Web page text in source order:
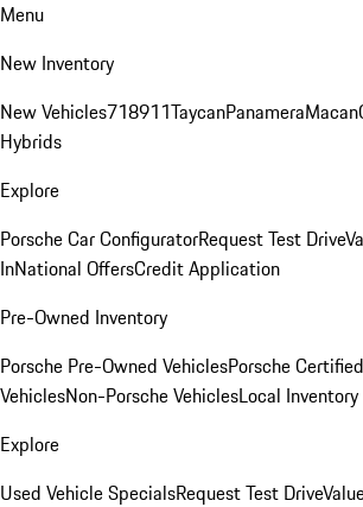
Menu
New Inventory
New Vehicles718911TaycanPanameraMacan
Hybrids
Explore
Porsche Car ConfiguratorRequest Test Drive
InNational OffersCredit Application
Pre-Owned Inventory
Porsche Pre-Owned VehiclesPorsche
VehiclesNon-Porsche VehiclesLocal Inventory
Explore
Used Vehicle SpecialsRequest Test Drive